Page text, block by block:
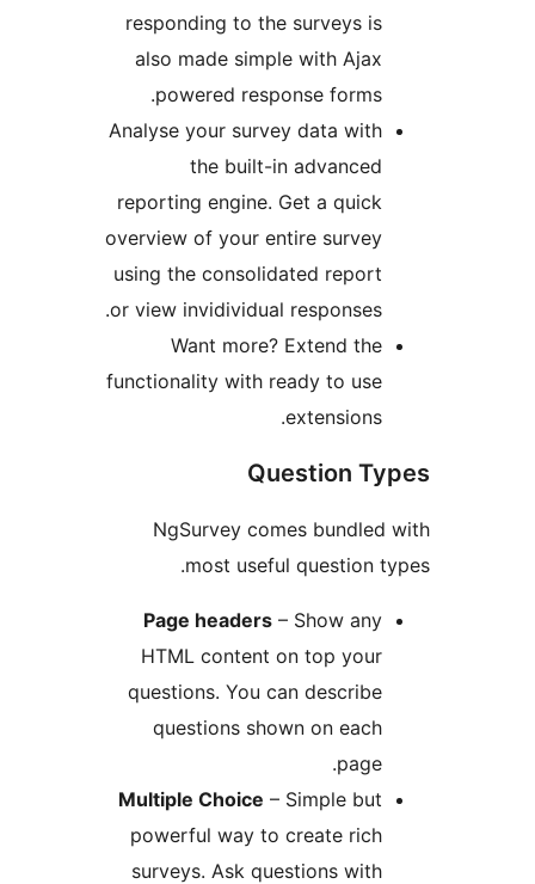
responding to the surveys
also made simple with
powered response
Analyse your survey data
the built-in
reporting engine. Get a
overview of your entire
using the consolidated
or view invidividual
Want more? Extend
functionality with ready to
Question
NgSurvey comes
most useful
Page headers
HTML content on top
questions. You can
questions shown on
Multiple Choice
powerful way to create
surveys. Ask questions